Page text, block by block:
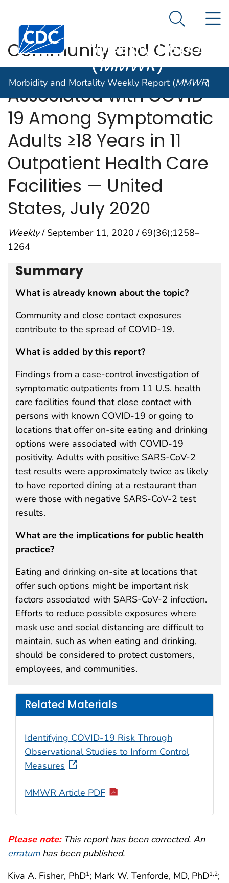
An official website of the United States government
Centers for Disease Control and Prevention. CDC
Morbidity and
Weekly Report
(MMWR)
Search
Morbidity and Mortality Weekly Report (MMWR)
Community and Close
Contact Exposures
Associated with COVID-
19 Among Symptomatic
Adults ≥18 Years in 11
Outpatient Health Care
Facilities — United
States, July 2020
Weekly/ September 11, 2020 / 69(36);1258–
1264
Please note: This report has been corrected. An
erratumhas been published.
Kiva A. Fisher, PhD1; Mark W. Tenforde, MD, PhD1,2;
Summary
What is already known about the topic?
Community and close contact exposures
contribute to the spread of COVID-19.
What is added by this report?
Findings from a case-control investigation of
symptomatic outpatients from 11 U.S. health
care facilities found that close contact with
persons with known COVID-19 or going to
locations that offer on-site eating and drinking
options were associated with COVID-19
positivity. Adults with positive SARS-CoV-2
test results were approximately twice as likely
to have reported dining at a restaurant than
were those with negative SARS-CoV-2 test
results.
What are the implications for public health
practice?
Eating and drinking on-site at locations that
offer such options might be important risk
factors associated with SARS-CoV-2 infection.
Efforts to reduce possible exposures where
mask use and social distancing are difficult to
maintain, such as when eating and drinking,
should be considered to protect customers,
employees, and communities.
Related Materials
Identifying COVID-19 Risk Through
Observational Studies to Inform Control
Measures
MMWR Article PDF